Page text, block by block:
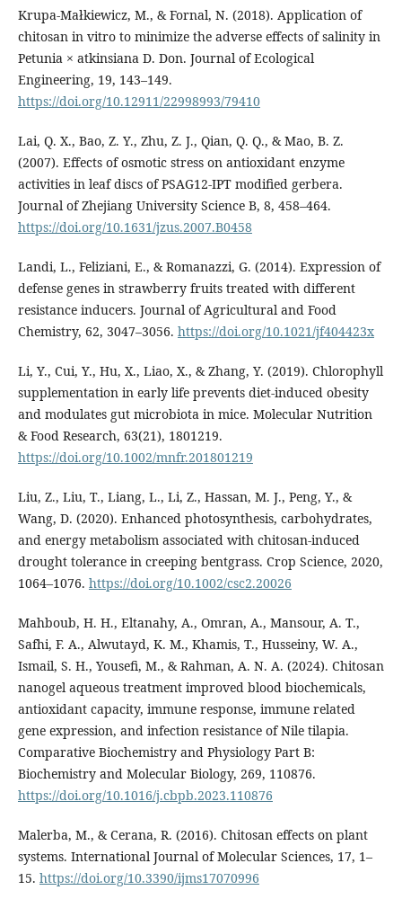
Krupa-Małkiewicz, M., & Fornal, N. (2018). Application of
chitosan in vitro to minimize the adverse effects of salinity in
Petunia × atkinsiana D. Don. Journal of Ecological
Engineering, 19, 143–149.
https://doi.org/10.12911/22998993/79410
Lai, Q. X., Bao, Z. Y., Zhu, Z. J., Qian, Q. Q., & Mao, B. Z.
(2007). Effects of osmotic stress on antioxidant enzyme
activities in leaf discs of PSAG12-IPT modified gerbera.
Journal of Zhejiang University Science B, 8, 458–464.
https://doi.org/10.1631/jzus.2007.B0458
Landi, L., Feliziani, E., & Romanazzi, G. (2014). Expression of
defense genes in strawberry fruits treated with different
resistance inducers. Journal of Agricultural and Food
Chemistry, 62, 3047–3056. https://doi.org/10.1021/jf404423x
Li, Y., Cui, Y., Hu, X., Liao, X., & Zhang, Y. (2019). Chlorophyll
supplementation in early life prevents diet‐induced obesity
and modulates gut microbiota in mice. Molecular Nutrition
& Food Research, 63(21), 1801219.
https://doi.org/10.1002/mnfr.201801219
Liu, Z., Liu, T., Liang, L., Li, Z., Hassan, M. J., Peng, Y., &
Wang, D. (2020). Enhanced photosynthesis, carbohydrates,
and energy metabolism associated with chitosan‐induced
drought tolerance in creeping bentgrass. Crop Science, 2020,
1064–1076. https://doi.org/10.1002/csc2.20026
Mahboub, H. H., Eltanahy, A., Omran, A., Mansour, A. T.,
Safhi, F. A., Alwutayd, K. M., Khamis, T., Husseiny, W. A.,
Ismail, S. H., Yousefi, M., & Rahman, A. N. A. (2024). Chitosan
nanogel aqueous treatment improved blood biochemicals,
antioxidant capacity, immune response, immune related
gene expression, and infection resistance of Nile tilapia.
Comparative Biochemistry and Physiology Part B:
Biochemistry and Molecular Biology, 269, 110876.
https://doi.org/10.1016/j.cbpb.2023.110876
Malerba, M., & Cerana, R. (2016). Chitosan effects on plant
systems. International Journal of Molecular Sciences, 17, 1–
15. https://doi.org/10.3390/ijms17070996